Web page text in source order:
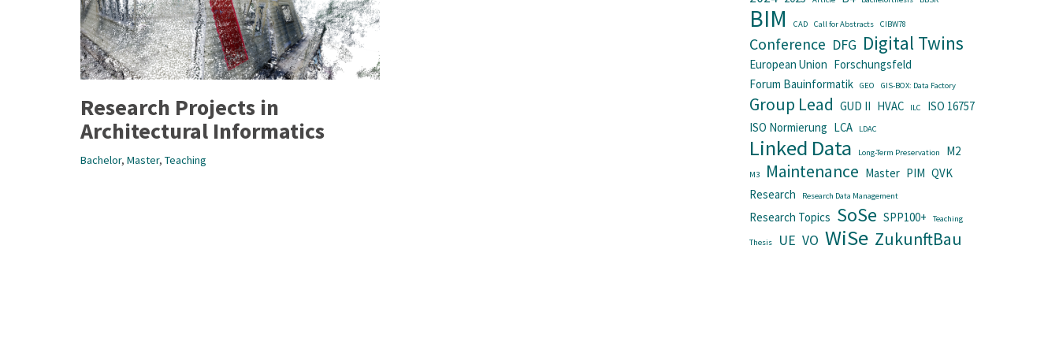
Research Projects in
Architectural Informatics
Bachelor, Master, Teaching
BIM CAD Call for Abstracts CIBW78
Conference DFG Digital Twins
European Union Forschungsfeld
Forum Bauinformatik
GEO GIS-BOX: Data Factory
Group Lead GUD II HVAC ILC
ISO 16757
ISO Normierung LCA LDAC
Linked Data Long-Term Preservation M2
M3 Maintenance Master PIM QVK
Research
Research Data Management
Research Topics SoSe SPP100+ Teaching
Thesis UE VO WiSe ZukunftBau